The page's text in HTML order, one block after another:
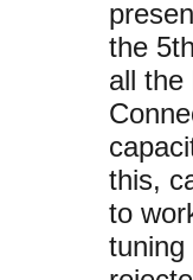
the
all the
this,
to
tuning